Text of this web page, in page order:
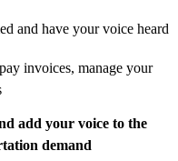
and have your voice heard
invoices, manage your
add your voice to the
demand